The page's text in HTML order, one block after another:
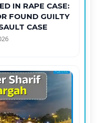
IN RAPE CASE:
FOUND GUILTY
CASE